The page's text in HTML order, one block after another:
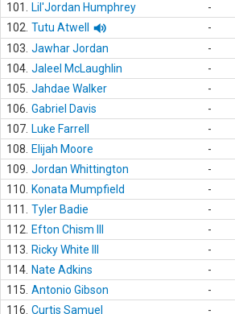
101.
Lil'Jordan Humphrey -
102. Tutu Atwell -
103. Jawhar Jordan -
104. Jaleel McLaughlin -
105. Jahdae Walker -
106. Gabriel Davis -
107. Luke Farrell -
108.
Elijah Moore -
109. Jordan Whittington -
110.
Konata Mumpfield -
111.
Tyler Badie -
112.
Efton Chism III -
113.
Ricky White III -
114. Nate Adkins -
115. Antonio Gibson -
116. Curtis Samuel -